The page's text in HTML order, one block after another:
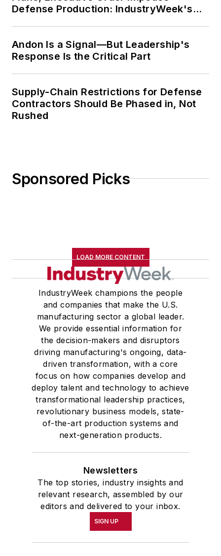
Defense Production: IndustryWeek's
Andon Is a Signal—But Leadership's
Response Is the Critical Part
Supply-Chain Restrictions for Defense
Contractors Should Be Phased in, Not
Rushed
Sponsored Picks
LOAD MORE CONTENT
IndustryWeek champions the people
and companies that make the U.S.
manufacturing sector a global leader.
We provide essential information for
the decision-makers and disruptors
driving manufacturing's ongoing, data-
driven transformation, with a core
focus on how companies develop and
deploy talent and technology to achieve
transformational leadership practices,
revolutionary business models, state-
of-the-art production systems and
next-generation products.
Newsletters
The top stories, industry insights and
relevant research, assembled by our
editors and delivered to your inbox.
SIGN UP